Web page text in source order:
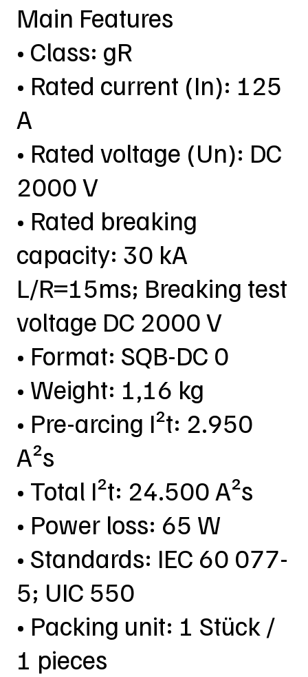
Main Features
• Class: gR
• Rated current (In): 125
A
• Rated voltage (Un): DC
2000 V
• Rated breaking
capacity: 30 kA
L/R=15ms; Breaking test
voltage DC 2000 V
• Format: SQB-DC 0
• Weight: 1,16 kg
• Pre-arcing I²t: 2.950
A²s
• Total I²t: 24.500 A²s
• Power loss: 65 W
• Standards: IEC 60 077-
5; UIC 550
• Packing unit: 1 Stück /
1 pieces